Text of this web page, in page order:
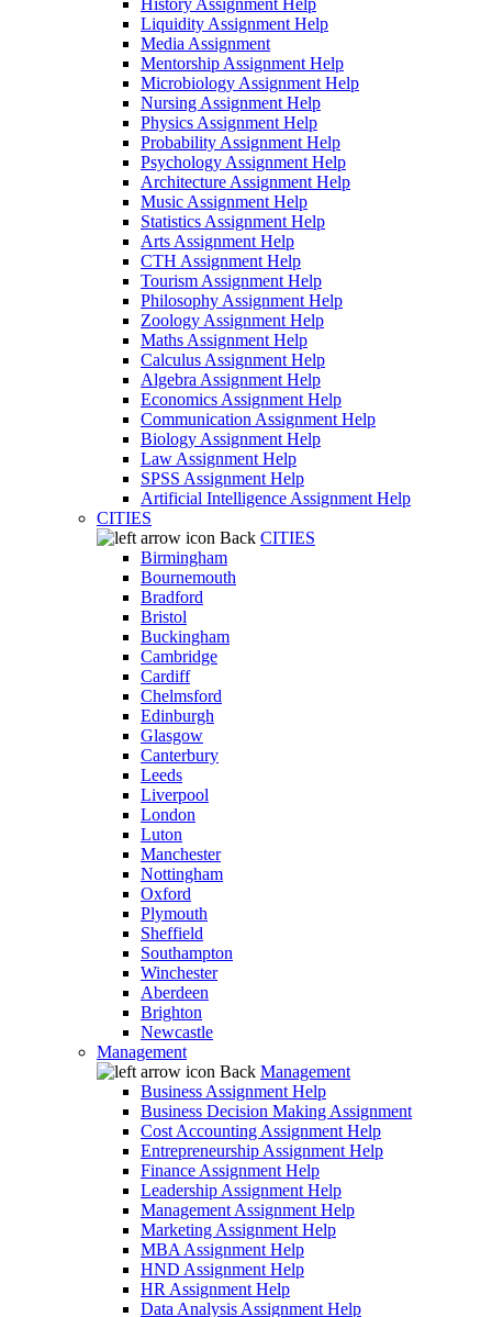
History Assignment Help
Liquidity Assignment Help
Media Assignment
Mentorship Assignment Help
Microbiology Assignment Help
Nursing Assignment Help
Physics Assignment Help
Probability Assignment Help
Psychology Assignment Help
Architecture Assignment Help
Music Assignment Help
Statistics Assignment Help
Arts Assignment Help
CTH Assignment Help
Tourism Assignment Help
Philosophy Assignment Help
Zoology Assignment Help
Maths Assignment Help
Calculus Assignment Help
Algebra Assignment Help
Economics Assignment Help
Communication Assignment Help
Biology Assignment Help
Law Assignment Help
SPSS Assignment Help
Artificial Intelligence Assignment Help
CITIES
Back CITIES
Birmingham
Bournemouth
Bradford
Bristol
Buckingham
Cambridge
Cardiff
Chelmsford
Edinburgh
Glasgow
Canterbury
Leeds
Liverpool
London
Luton
Manchester
Nottingham
Oxford
Plymouth
Sheffield
Southampton
Winchester
Aberdeen
Brighton
Newcastle
Management
Back Management
Business Assignment Help
Business Decision Making Assignment
Cost Accounting Assignment Help
Entrepreneurship Assignment Help
Finance Assignment Help
Leadership Assignment Help
Management Assignment Help
Marketing Assignment Help
MBA Assignment Help
HND Assignment Help
HR Assignment Help
Data Analysis Assignment Help